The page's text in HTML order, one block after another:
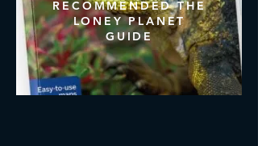
RECOMMENDED THE
LONEY PLANET
GUIDE